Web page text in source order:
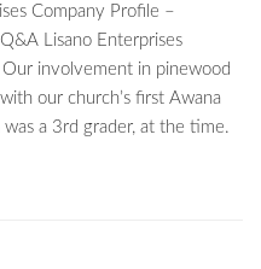
Company Profile –
Lisano Enterprises
involvement in pinewood
our church’s first Awana
a 3rd grader, at the time.